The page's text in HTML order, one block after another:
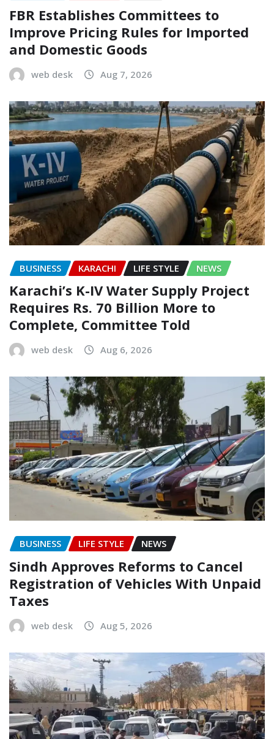
FBR Establishes Committees to
Improve Pricing Rules for Imported
and Domestic Goods
web desk Aug 7, 2026
BUSINESS KARACHI LIFE STYLE NEWS
Karachi’s K-IV Water Supply Project
Requires Rs. 70 Billion More to
Complete, Committee Told
web desk Aug 6, 2026
BUSINESS LIFE STYLE NEWS
Sindh Approves Reforms to Cancel
Registration of Vehicles With Unpaid
Taxes
web desk Aug 5, 2026